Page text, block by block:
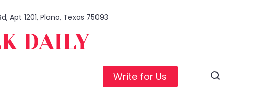
Apt 1201, Plano, Texas 75093
DAILY
Write for Us